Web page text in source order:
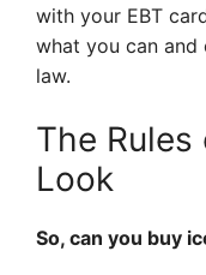
with your EBT
what you can
law.
The Rules
Look
So, can you buy